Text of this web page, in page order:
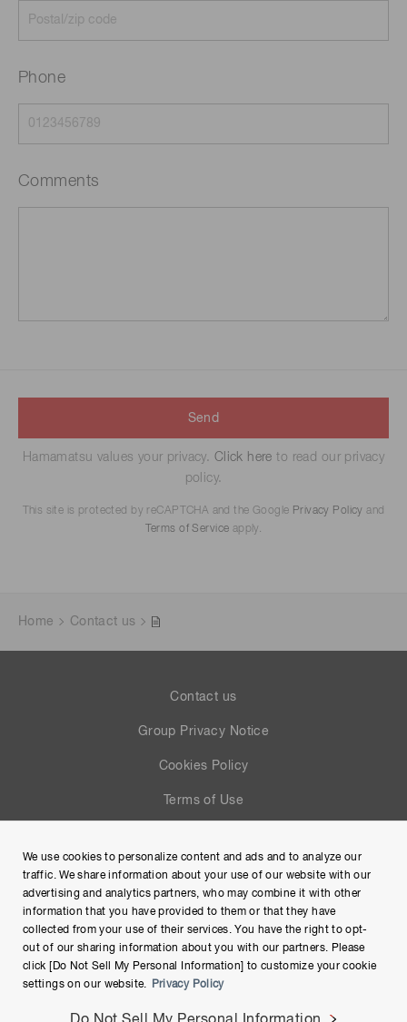
Phone
Comments
Send
Hamamatsu values your privacy. Click here to read our privacy
policy.
This site is protected by reCAPTCHA and the Google Privacy Policy and
Terms of Service apply.
Home Contact us
Contact us
Group Privacy Notice
Cookies Policy
Terms of Use
Site Map
We use cookies to personalize content and ads and to analyze our
traffic. We share information about your use of our website with our
advertising and analytics partners, who may combine it with other
information that you have provided to them or that they have
collected from your use of their services. You have the right to opt-
out of our sharing information about you with our partners. Please
click [Do Not Sell My Personal Information] to customize your cookie
settings on our website.
Privacy Policy